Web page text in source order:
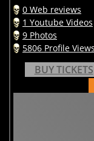
0 Web reviews
1 Youtube Videos
9 Photos
5806 Profile Views
BUY TICKETS